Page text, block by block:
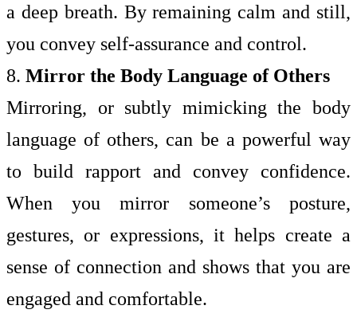
a deep breath. By remaining calm and still,
you convey self-assurance and control.
8. Mirror the Body Language of Others
Mirroring, or subtly mimicking the body
language of others, can be a powerful way
to build rapport and convey confidence.
When you mirror someone’s posture,
gestures, or expressions, it helps create a
sense of connection and shows that you are
engaged and comfortable.